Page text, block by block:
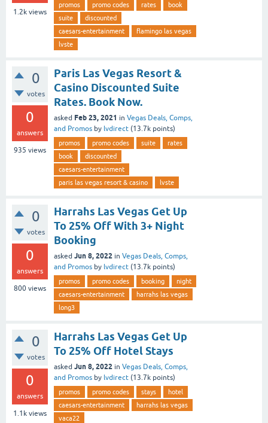
1.2k views
promos promo codes rates
book
suite
discounted
caesars-entertainment
flamingo las vegas
lvste
0
votes
0
answers
935 views
Paris Las Vegas Resort &
Casino Discounted Suite
Rates. Book Now.
asked Feb 23, 2021 in Vegas Deals, Comps,
and Promos by lvdirect (13.7k points)
promos promo codes suite
rates
book
discounted
caesars-entertainment
paris las vegas resort & casino
lvste
0
votes
0
answers
800 views
Harrahs Las Vegas Get Up
To 25% Off With 3+ Night
Booking
asked Jun 8, 2022 in Vegas Deals, Comps,
and Promos by lvdirect (13.7k points)
promos promo codes booking
night
caesars-entertainment
harrahs las vegas
long3
0
votes
0
answers
1.1k views
Harrahs Las Vegas Get Up
To 25% Off Hotel Stays
asked Jun 8, 2022 in Vegas Deals, Comps,
and Promos by lvdirect (13.7k points)
promos promo codes stays
hotel
caesars-entertainment
harrahs las vegas
vaca22